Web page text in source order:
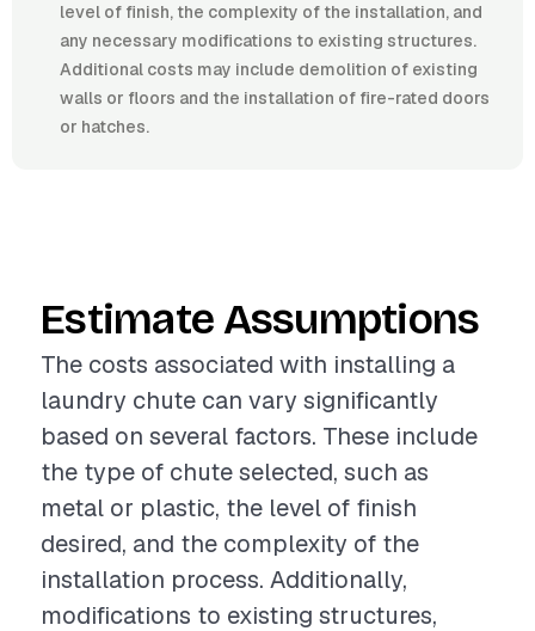
level of finish, the complexity of the installation, and
any necessary modifications to existing structures.
Additional costs may include demolition of existing
walls or floors and the installation of fire-rated doors
or hatches.
Estimate Assumptions
The costs associated with installing a
laundry chute can vary significantly
based on several factors. These include
the type of chute selected, such as
metal or plastic, the level of finish
desired, and the complexity of the
installation process. Additionally,
modifications to existing structures,